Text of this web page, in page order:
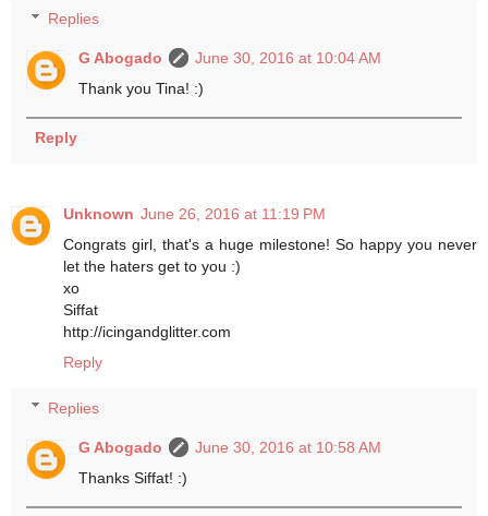
Replies
G Abogado
June 30, 2016 at 10:04 AM
Thank you Tina! :)
Reply
Unknown June 26, 2016 at 11:19 PM
Congrats girl, that's a huge milestone! So happy you never
let the haters get to you :)
xo
Siffat
http://icingandglitter.com
Reply
Replies
G Abogado
June 30, 2016 at 10:58 AM
Thanks Siffat! :)